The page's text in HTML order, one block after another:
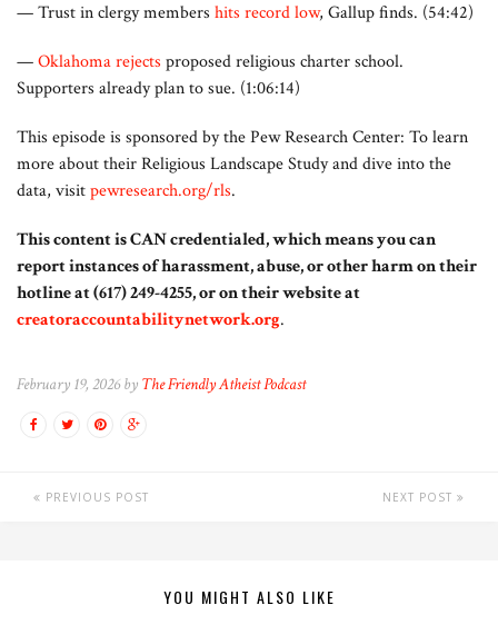
— Trust in clergy members hits record low, Gallup finds. (54:42)
—Oklahoma rejects proposed religious charter school.
Supporters already plan to sue. (1:06:14)
This episode is sponsored by the Pew Research Center: To learn
more about their Religious Landscape Study and dive into the
data, visitpewresearch.org/rls.
This content is CAN credentialed, which means you can
report instances of harassment, abuse, or other harm on their
hotline at (617) 249-4255, or on their website at
creatoraccountabilitynetwork.org.
February 19, 2026 by The Friendly Atheist Podcast
PREVIOUS POST NEXT POST
YOU MIGHT ALSO LIKE